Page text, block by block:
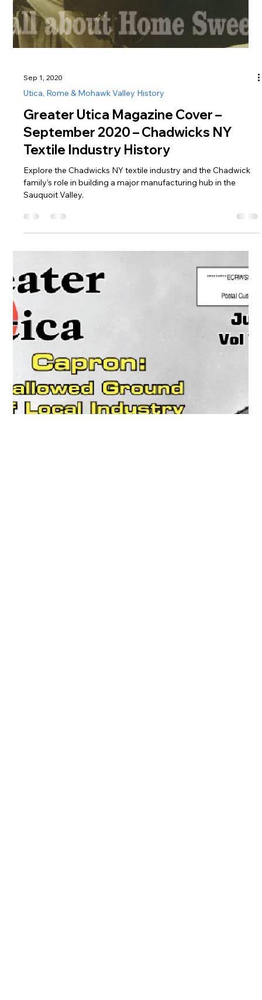
Utica, Rome & Mohawk Valley History
Greater Utica Magazine Cover –
September 2020 – Chadwicks NY
Textile Industry History
family’s role in building a major manufacturing hub in the
Sauquoit Valley.